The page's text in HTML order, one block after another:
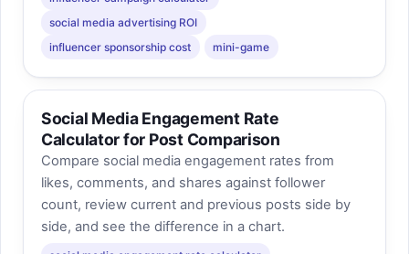
social media advertising ROI
influencer sponsorship cost
mini-game
Social Media Engagement Rate
Calculator for Post Comparison
Compare social media engagement rates from
likes, comments, and shares against follower
count, review current and previous posts side by
side, and see the difference in a chart.